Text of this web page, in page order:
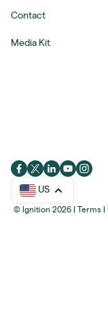
Contact
Media Kit
US
© Ignition 2026 Terms